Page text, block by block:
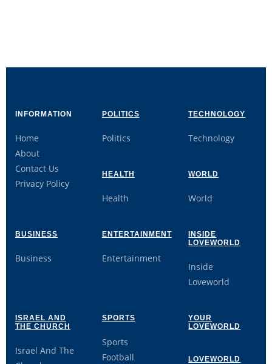
INFORMATION
Home
About
Contact Us
Privacy Policy
POLITICS
Politics
TECHNOLOGY
Technology
HEALTH
Health
WORLD
World
BUSINESS
Business
ENTERTAINMENT
Entertainment
INSIDE
LOVEWORLD
Inside
Loveworld
ISRAEL AND
THE CHURCH
Israel And The
SPORTS
Sports
Football
YOUR
LOVEWORLD
LOVEWORLD